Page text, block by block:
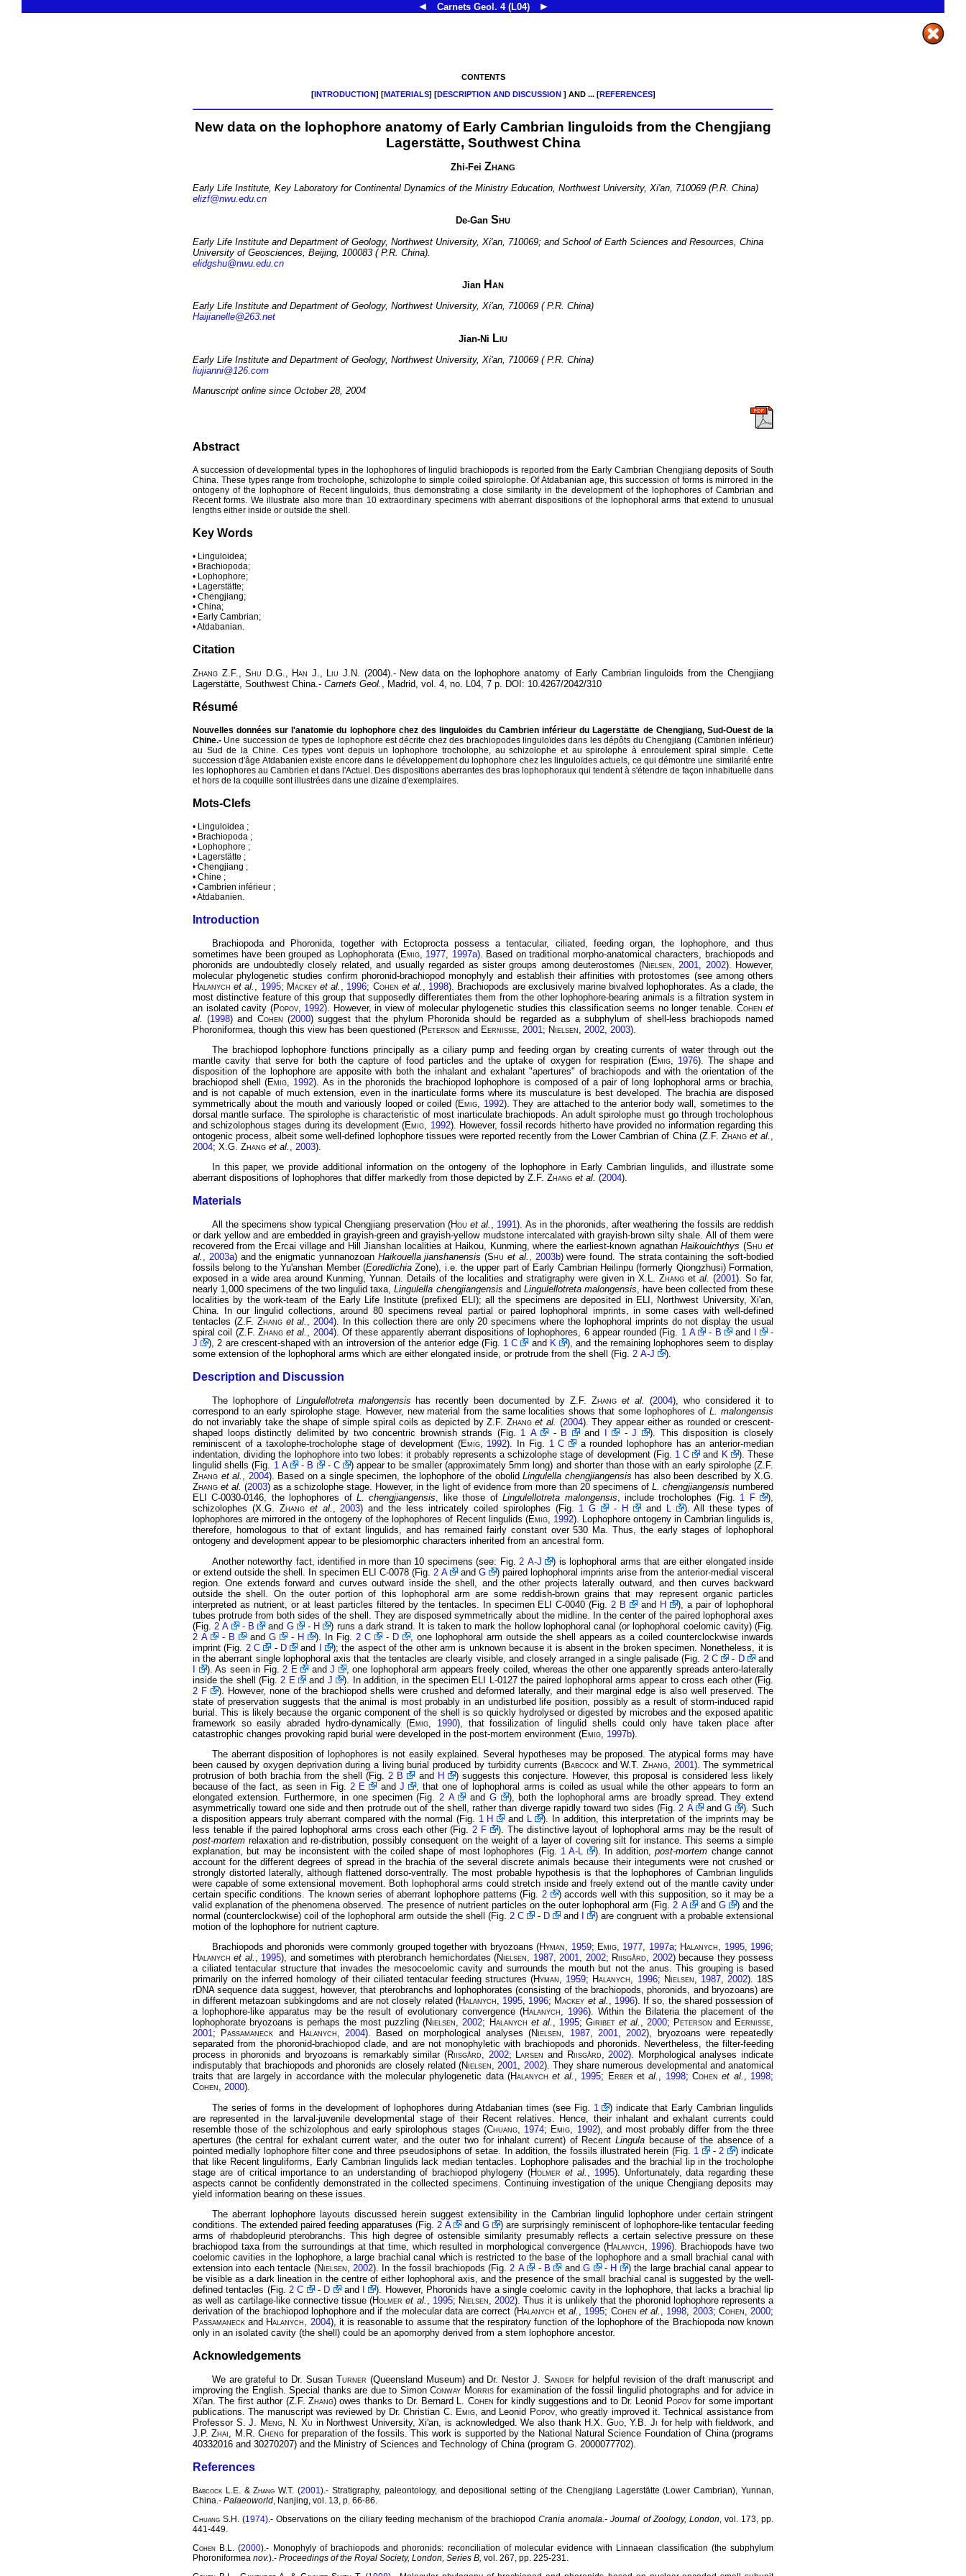
◄ Carnets Geol. 4 (L04) ►
CONTENTS
[INTRODUCTION] [MATERIALS] [DESCRIPTION AND DISCUSSION ] AND ... [REFERENCES]
New data on the lophophore anatomy of Early Cambrian linguloids from the Chengjiang
Lagerstätte, Southwest China
Zhi-Fei Zhang
Early Life Institute, Key Laboratory for Continental Dynamics of the Ministry Education, Northwest University, Xi'an, 710069 (P.R. China)
elizf@nwu.edu.cn
De-Gan Shu
Early Life Institute and Department of Geology, Northwest University, Xi'an, 710069; and School of Earth Sciences and Resources, China
University of Geosciences, Beijing, 100083 ( P.R. China).
elidgshu@nwu.edu.cn
Jian Han
Early Life Institute and Department of Geology, Northwest University, Xi'an, 710069 ( P.R. China)
Haijianelle@263.net
Jian-Ni Liu
Early Life Institute and Department of Geology, Northwest University, Xi'an, 710069 ( P.R. China)
liujianni@126.com
Manuscript online since October 28, 2004
Abstract
A succession of developmental types in the lophophores of lingulid brachiopods is reported from the Early Cambrian Chengjiang deposits of South
China. These types range from trocholophe, schizolophe to simple coiled spirolophe. Of Atdabanian age, this succession of forms is mirrored in the
ontogeny of the lophophore of Recent linguloids, thus demonstrating a close similarity in the development of the lophophores of Cambrian and
Recent forms. We illustrate also more than 10 extraordinary specimens with aberrant dispositions of the lophophoral arms that extend to unusual
lengths either inside or outside the shell.
Key Words
• Linguloidea;
• Brachiopoda;
• Lophophore;
• Lagerstätte;
• Chengjiang;
• China;
• Early Cambrian;
• Atdabanian.
Citation
Zhang Z.F.,Shu D.G., Han J., Liu J.N. (2004).- New data on the lophophore anatomy of Early Cambrian linguloids from the Chengjiang
Lagerstätte, Southwest China.- Carnets Geol. , Madrid, vol. 4, no. L04, 7 p. DOI: 10.4267/2042/310
Résumé
Nouvelles données sur l'anatomie du lophophore chez des linguloïdes du Cambrien inférieur du Lagerstätte de Chengjiang, Sud-Ouest de la
Chine.- Une succession de types de lophophore est décrite chez des brachiopodes linguloïdes dans les dépôts du Chengjiang (Cambrien inférieur)
au Sud de la Chine. Ces types vont depuis un lophophore trocholophe, au schizolophe et au spirolophe à enroulement spiral simple. Cette
succession d'âge Atdabanien existe encore dans le développement du lophophore chez les linguloïdes actuels, ce qui démontre une similarité entre
les lophophores au Cambrien et dans l'Actuel. Des dispositions aberrantes des bras lophophoraux qui tendent à s'étendre de façon inhabituelle dans
et hors de la coquille sont illustrées dans une dizaine d'exemplaires.
Mots-Clefs
• Linguloidea ;
• Brachiopoda ;
• Lophophore ;
• Lagerstätte ;
• Chengjiang ;
• Chine ;
• Cambrien inférieur ;
• Atdabanien.
Introduction
Brachiopoda and Phoronida, together with Ectoprocta possess a tentacular, ciliated, feeding organ, the lophophore, and thus
sometimes have been grouped as Lophophorata (Emig, 1977 1997a). Based on traditional morpho-anatomical characters, brachiopods and
phoronids are undoubtedly closely related, and usually regarded as sister groups among deuterostomes (Nielsen 2001 2002). However,
molecular phylogenetic studies confirm phoronid-brachiopod monophyly and establish their affinities with protostomes (see among others
Halanych et al. 1995; Mackey et al. 1996; Cohen et al. 1998). Brachiopods are exclusively marine bivalved lophophorates. As a clade, the
most distinctive feature of this group that supposedly differentiates them from the other lophophore-bearing animals is a filtration system in
an isolated cavity (Popov, 1992). However, in view of molecular phylogenetic studies this classification seems no longer tenable. Cohen et
al.
(1998) and Cohen (2000) suggest that the phylum Phoronida should be regarded as a subphylum of shell-less brachiopods named
Phoroniformea, though this view has been questioned (Peterson and Eernisse 2001 ; Nielsen 2002 2003).
The brachiopod lophophore functions principally as a ciliary pump and feeding organ by creating currents of water through out the
mantle cavity that serve for both the capture of food particles and the uptake of oxygen for respiration (Emig, 1976). The shape and
disposition of the lophophore are apposite with both the inhalant and exhalant "apertures" of brachiopods and with the orientation of the
brachiopod shell (Emig, 1992). As in the phoronids the brachiopod lophophore is composed of a pair of long lophophoral arms or brachia,
and is not capable of much extension, even in the inarticulate forms where its musculature is best developed. The brachia are disposed
symmetrically about the mouth and variously looped or coiled (Emig, 1992). They are attached to the anterior body wall, sometimes to the
dorsal mantle surface. The spirolophe is characteristic of most inarticulate brachiopods. An adult spirolophe must go through trocholophous
and schizolophous stages during its development (Emig, 1992). However, fossil records hitherto have provided no information regarding this
ontogenic process, albeit some well-defined lophophore tissues were reported recently from the Lower Cambrian of China (Z.F. Zhang et al. ,
2004; X.G. Zhang et al. , 2003).
In this paper, we provide additional information on the ontogeny of the lophophore in Early Cambrian lingulids, and illustrate some
aberrant dispositions of lophophores that differ markedly from those depicted by Z.F. Zhang et al. (2004).
Materials
All the specimens show typical Chengjiang preservation (Hou et al. , 1991). As in the phoronids, after weathering the fossils are reddish
or dark yellow and are embedded in grayish-green and grayish-yellow mudstone intercalated with grayish-brown silty shale. All of them were
recovered from the Ercai village and Hill Jianshan localities at Haikou, Kunming, where the earliest-known agnathanHaikouichthys (Shu et
al. , 2003a) and the enigmatic yunnanozoan Haikouella jianshanensis (Shu et al. , 2003b) were found. The strata containing the soft-bodied
fossils belong to the Yu'anshan Member (Eoredlichia Zone), i.e. the upper part of Early Cambrian Heilinpu (formerly Qiongzhusi) Formation,
exposed in a wide area around Kunming, Yunnan. Details of the localities and stratigraphy were given in X.L. Zhang et al. (2001). So far,
nearly 1,000 specimens of the two lingulid taxa,Lingulella chengjiangensis and Lingulellotreta malongensis, have been collected from these
localities by the work-team of the Early Life Institute (prefixed ELI); all the specimens are deposited in ELI, Northwest University, Xi'an,
China. In our lingulid collections, around 80 specimens reveal partial or paired lophophoral imprints, in some cases with well-defined
tentacles (Z.F. Zhang et al. ,2004). In this collection there are only 20 specimens where the lophophoral imprints do not display the usual
spiral coil (Z.F. Zhang et al. , 2004). Of these apparently aberrant dispositions of lophophores, 6 appear rounded (Fig. 1 A - B and
-
J
), 2 are crescent-shaped with an introversion of the anterior edge (Fig. 1 C and K
), and the remaining lophophores seem to display
some extension of the lophophoral arms which are either elongated inside, or protrude from the shell (Fig. 2 A-J ).
Description and Discussion
The lophophore of Lingulellotreta malongensis has recently been documented by Z.F.Zhang et al.(2004), who considered it to
correspond to an early spirolophe stage. However, new material from the same localities shows that some lophophores ofL. malongensis
do not invariably take the shape of simple spiral coils as depicted by Z.F. Zhang et al. (2004). They appear either as rounded or crescent-
shaped loops distinctly delimited by two concentric brownish strands (Fig. 1 A - B and -J
). This disposition is closely
reminiscent of a taxolophe-trocholophe stage of development (Emig, 1992). In Fig. 1 C
a rounded lophophore has an anterior-median
indentation, dividing the lophophore into two lobes: it probably represents a schizolophe stage of development (Fig. 1 C and K
). These
lingulid shells (Fig. 1 A - B - C
) appear to be smaller (approximately 5mm long) and shorter than those with an early spirolophe (Z.F.
Zhang et al. , 2004). Based on a single specimen, the lophophore of the obolidLingulella chengjiangensis has also been described by X.G.
Zhang et al. (2003) as a schizolophe stage. However, in the light of evidence from more than 20 specimens of L. chengjiangensis numbered
ELI C-0030-0146, the lophophores ofL. chengjiangensis, like those ofLingulellotreta malongensis, include trocholophes (Fig. 1 F
),
schizolophes (X.G. Zhang et al. ,2003) and the less intricately coiled spirolophes (Fig. 1 G - H and L
). All these types of
lophophores are mirrored in the ontogeny of the lophophores of Recent lingulids (Emig, 1992). Lophophore ontogeny in Cambrian lingulids is,
therefore, homologous to that of extant lingulids, and has remained fairly constant over 530 Ma. Thus, the early stages of lophophoral
ontogeny and development appear to be plesiomorphic characters inherited from an ancestral form.
Another noteworthy fact, identified in more than 10 specimens (see: Fig. 2 A-J
) is lophophoral arms that are either elongated inside
or extend outside the shell. In specimen ELI C-0078 (Fig. 2 A and G
) paired lophophoral imprints arise from the anterior-medial visceral
region. One extends forward and curves outward inside the shell, and the other projects laterally outward, and then curves backward
outside the shell. On the outer portion of this lophophoral arm are some reddish-brown grains that may represent organic particles
interpreted as nutrient, or at least particles filtered by the tentacles. In specimen ELI C-0040 (Fig. 2 B and H
), a pair of lophophoral
tubes protrude from both sides of the shell. They are disposed symmetrically about the midline. In the center of the paired lophophoral axes
(Fig. 2 A - B and G - H
) runs a dark strand. It is taken to mark the hollow lophophoral canal (or lophophoral coelomic cavity) (Fig.
2 A
- B and G - H ). In Fig. 2 C - D
, one lophophoral arm outside the shell appears as a coiled counterclockwise inwards
imprint (Fig. 2 C - D and I
); the aspect of the other arm is unknown because it is absent in the broken specimen. Nonetheless, it is
in the aberrant single lophophoral axis that the tentacles are clearly visible, and closely arranged in a single palisade (Fig. 2 C - D
and
I
). As seen in Fig. 2 E and J
, one lophophoral arm appears freely coiled, whereas the other one apparently spreads antero-laterally
inside the shell (Fig. 2 E and J
). In addition, in the specimen ELI L-0127 the paired lophophoral arms appear to cross each other (Fig.
2 F
). However, none of the brachiopod shells were crushed and deformed laterally, and their marginal edge is also well preserved. The
state of preservation suggests that the animal is most probably in an undisturbed life position, possibly as a result of storm-induced rapid
burial. This is likely because the organic component of the shell is so quickly hydrolysed or digested by microbes and the exposed apatitic
framework so easily abraded hydro-dynamically (Emig 1990), that fossilization of lingulid shells could only have taken place after
catastrophic changes provoking rapid burial were developed in the post-mortem environment (Emig 1997b).
The aberrant disposition of lophophores is not easily explained. Several hypotheses may be proposed. The atypical forms may have
been caused by oxygen deprivation during a living burial produced by turbidity currents (Babcockand W.T. Zhang, 2001). The symmetrical
protrusion of both brachia from the shell (Fig.2 B and H
) suggests this conjecture. However, this proposal is considered less likely
because of the fact, as seen in Fig.2 E and J
, that one of lophophoral arms is coiled as usual while the other appears to form an
elongated extension. Furthermore, in one specimen (Fig. 2 A and G
), both the lophophoral arms are broadly spread. They extend
asymmetrically toward one side and then protrude out of the shell, rather than diverge rapidly toward two sides (Fig.2 A andG
). Such
a disposition appears truly aberrant compared with the normal (Fig. 1 H and L
). In addition, this interpretation of the imprints may be
less tenable if the paired lophophoral arms cross each other (Fig.2 F
). The distinctive layout of lophophoral arms may be the result of
post-mortem relaxation and re-distribution, possibly consequent on the weight of a layer of covering silt for instance. This seems a simple
explanation, but may be inconsistent with the coiled shape of most lophophores (Fig. 1 A-L ). In addition,post-mortem change cannot
account for the different degrees of spread in the brachia of the several discrete animals because their integuments were not crushed or
strongly distorted laterally, although flattened dorso-ventrally. The most probable hypothesis is that the lophophores of Cambrian lingulids
were capable of some extensional movement. Both lophophoral arms could stretch inside and freely extend out of the mantle cavity under
certain specific conditions. The known series of aberrant lophophore patterns (Fig. 2
) accords well with this supposition, so it may be a
valid explanation of the phenomena observed. The presence of nutrient particles on the outer lophophoral arm (Fig.2 A and G
) and the
normal (counterclockwise) coil of the lophophoral arm outside the shell (Fig. 2 C - D and
) are congruent with a probable extensional
motion of the lophophore for nutrient capture.
Brachiopods and phoronids were commonly grouped together with bryozoans (Hyman, 1959; Emig, 1977, 1997a; Halanych, 1995, 1996;
Halanych et al. , 1995), and sometimes with pterobranch hemichordates (Nielsen, 1987,2001, 2002; Riisgård, 2002) because they possess
a ciliated tentacular structure that invades the mesocoelomic cavity and surrounds the mouth but not the anus. This grouping is based
primarily on the inferred homology of their ciliated tentacular feeding structures (Hyman, 1959; Halanych, 1996; Nielsen, 1987, 2002). 18S
rDNA sequence data suggest, however, that pterobranchs and lophophorates (consisting of the brachiopods, phoronids, and bryozoans) are
in different metazoan subkingdoms and are not closely related (Halanych, 1995, 1996; Mackey et al. , 1996). If so, the shared possession of
a lophophore-like apparatus may be the result of evolutionary convergence (Halanych, 1996). Within the Bilateria the placement of the
lophophorate bryozoans is perhaps the most puzzling (Nielsen,2002; Halanych et al. , 1995; Giribet et al. , 2000; Peterson and Eernisse,
2001; Passamaneck and Halanych,2004). Based on morphological analyses (Nielsen, 1987,2001,2002), bryozoans were repeatedly
separated from the phoronid-brachiopod clade, and are not monophyletic with brachiopods and phoronids. Nevertheless, the filter-feeding
process in phoronids and bryozoans is remarkably similar (Riisgård, 2002; Larsen and Riisgård,2002). Morphological analyses indicate
indisputably that brachiopods and phoronids are closely related (Nielsen,2001, 2002). They share numerous developmental and anatomical
traits that are largely in accordance with the molecular phylogenetic data (Halanych et al. , 1995; Erber etal. , 1998; Cohen et al. , 1998;
Cohen, 2000).
The series of forms in the development of lophophores during Atdabanian times (see Fig. 1
) indicate that Early Cambrian lingulids
are represented in the larval-juvenile developmental stage of their Recent relatives. Hence, their inhalant and exhalant currents could
resemble those of the schizolophous and early spirolophous stages (Chuang, 1974; Emig 1992), and most probably differ from the three
apertures (the central for exhalant current water, and the outer two for inhalant current) of Recent Lingulabecause of the absence of a
pointed medially lophophore filter cone and three pseudosiphons of setae. In addition, the fossils illustrated herein (Fig. 1 - 2
) indicate
that like Recent linguliforms, Early Cambrian lingulids lack median tentacles. Lophophore palisades and the brachial lip in the trocholophe
stage are of critical importance to an understanding of brachiopod phylogeny (Holmer et al. 1995). Unfortunately, data regarding these
aspects cannot be confidently demonstrated in the collected specimens. Continuing investigation of the unique Chengjiang deposits may
yield information bearing on these issues.
The aberrant lophophore layouts discussed herein suggest extensibility in the Cambrian lingulid lophophore under certain stringent
conditions. The extended paired feeding apparatuses (Fig. 2 A and G
) are surprisingly reminiscent of lophophore-like tentacular feeding
arms of rhabdopleurid pterobranchs. This high degree of ostensible similarity presumably reflects a certain selective pressure on these
brachiopod taxa from the surroundings at that time, which resulted in morphological convergence (Halanych, 1996). Brachiopods have two
coelomic cavities in the lophophore, a large brachial canal which is restricted to the base of the lophophore and a small brachial canal with
extension into each tentacle (Nielsen, 2002). In the fossil brachiopods (Fig.2 A - B andG - H
) the large brachial canal appear to
be visible as a dark lineation in the centre of either lophophoral axis, and the presence of the small brachial canal is suggested by the well-
defined tentacles (Fig. 2 C - D and
). However, Phoronids have a single coelomic cavity in the lophophore, that lacks a brachial lip
as well as cartilage-like connective tissue (Holmer et al. , 1995; Nielsen,2002). Thus it is unlikely that the phoronid lophophore represents a
derivation of the brachiopod lophophore and if the molecular data are correct (Halanych etal. , 1995; Cohen et al. , 1998, 2003; Cohen,2000;
Passamaneck and Halanych, 2004), it is reasonable to assume that the respiratory function of the lophophore of the Brachiopoda now known
only in an isolated cavity (the shell) could be an apomorphy derived from a stem lophophore ancestor.
Acknowledgements
We are grateful to Dr. Susan Turner (Queensland Museum) and Dr. Nestor J.Sander for helpful revision of the draft manuscript and
improving the English. Special thanks are due to SimonConway Morrisfor examination of the fossil lingulid photographs and for advice in
Xi'an. The first author (Z.F. Zhang) owes thanks to Dr. Bernard L. Cohen for kindly suggestions and to Dr. Leonid Popovfor some important
publications. The manuscript was reviewed by Dr. Christian C. Emig, and Leonid Popov, who greatly improved it. Technical assistance from
Professor S. J. Meng, N.Xu in Northwest University, Xi'an, is acknowledged. We also thank H.X. Guo, Y.B. Ji for help with fieldwork, and
J.P.Zhai, M.R.Cheng for preparation of the fossils. This work is supported by the National Natural Science Foundation of China (programs
40332016 and 30270207) and the Ministry of Sciences and Technology of China (program G. 2000077702).
References
Babcock L.E. &Zhang W.T. (2001).- Stratigraphy, paleontology, and depositional setting of the Chengjiang Lagerstätte (Lower Cambrian), Yunnan,
China.- Palaeoworld, Nanjing, vol. 13, p. 66-86.
Chuang S.H. (1974).- Observations on the ciliary feeding mechanism of the brachiopodCrania anomala.- Journal of Zoology, London, vol. 173, pp.
441-449.
Cohen B.L. (2000).- Monophyly of brachiopods and phoronids: reconciliation of molecular evidence with Linnaean classification (the subphylum
Phoroniformea nov.).- Proceedings of the Royal Society, London, Series B, vol. 267, pp. 225-231.